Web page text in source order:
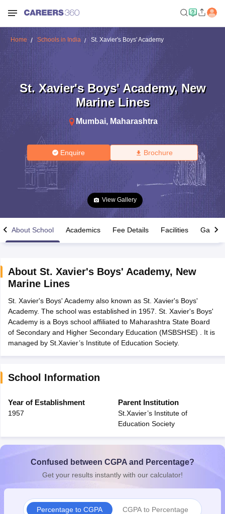
12th Supplementary Result 2026TN 11th Arrear Result 2026
Marksheet 2026CBSE Second Board Result 2026 Roll Number
HS Result 2026CBSE Class 12 Result Link 2026Punjab
CBSE 10th Science Question Paper 2026 Second ExamCBSE 10th
Question Paper 2026TS Inter Supplementary Question
Public School AdmissionsNavyug School Admission
Medium Schools in India
Gujarati Medium Schools in India
Army Public Schools in India
HPBOSE 12th SyllabusNBSE HSSLC
Class 12 Question PapersHBSE 12th Question PapersGSEB
GSEB SSC Question Papers
Manipur
10th SyllabusJAC 10th SyllabusOdisha 10th SyllabusKerala
Digital Gujarat Scholarship 2026-27
Knowledge Olympiad
HBCSE Mathematical OlympiadView All
Home Schools in India St. Xavier's Boys' Academy
St. Xavier's Boys' Academy, New
Marine Lines
Mumbai, Maharashtra
Enquire Brochure
View Gallery
About School Academics Fee Details Facilities Gallery
About St. Xavier's Boys' Academy, New
Marine Lines
St. Xavier's Boys' Academy also known as St. Xavier's Boys'
Academy. The school was established in 1957. St. Xavier's Boys'
Academy is a Boys school affiliated to Maharashtra State Board
of Secondary and Higher Secondary Education (MSBSHSE) . It is
managed by St.Xavier’s Institute of Education Society.
School Information
Year of Establishment
1957
Parent Institution
St.Xavier’s Institute of
Education Society
Confused between CGPA and Percentage?
Get your results instantly with our calculator!
Percentage to CGPA CGPA to Percentage